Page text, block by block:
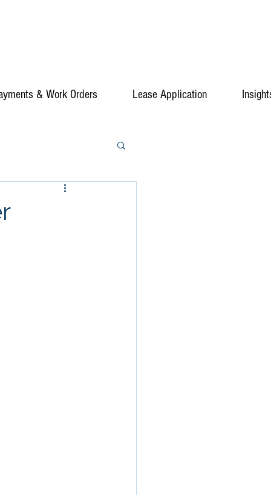
& Work Orders Lease Application